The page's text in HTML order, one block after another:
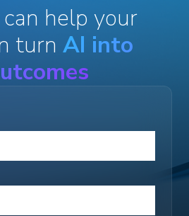
help your
turn AI into